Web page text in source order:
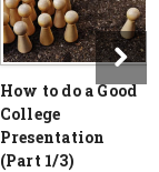
How to do a Good
College
Presentation
(Part 1/3)